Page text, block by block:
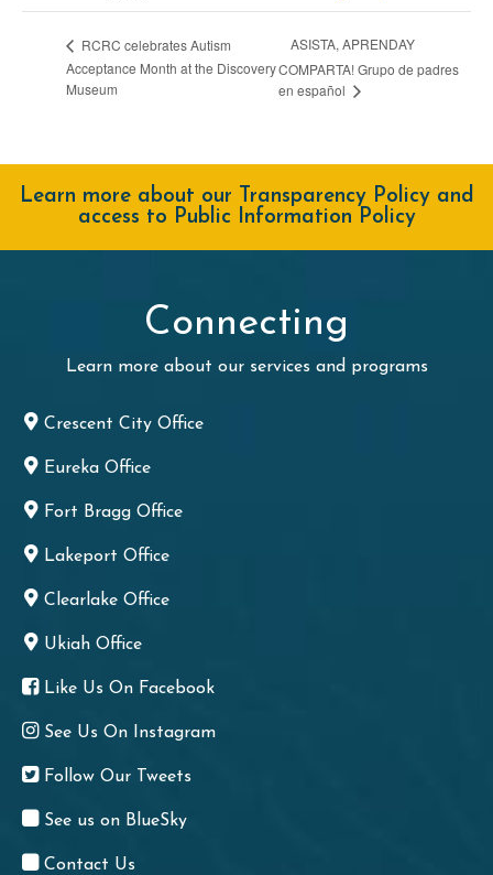
RCRC celebrates Autism
Acceptance Month at the Discovery
Museum
ASISTA, APRENDAY
COMPARTA! Grupo de padres
en español
Learn more about our Transparency Policy and
access to Public Information Policy
Connecting
Learn more about our services and programs
Crescent City Office
Eureka Office
Fort Bragg Office
Lakeport Office
Clearlake Office
Ukiah Office
Like Us On Facebook
See Us On Instagram
Follow Our Tweets
See us on BlueSky
Contact Us